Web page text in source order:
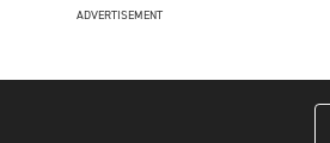
ADVERTISEMENT